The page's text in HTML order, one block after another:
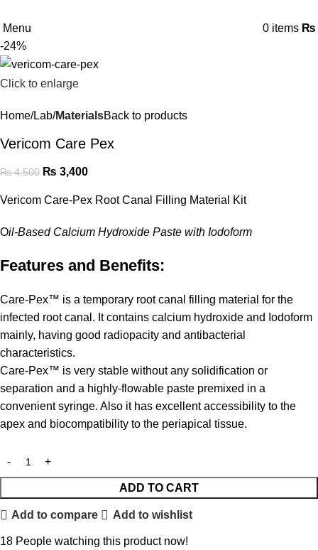
Menu 0 items ₨
-24%
Click to enlarge
Home Lab MaterialsBack to products
Vericom Care Pex
₨4,500 ₨ 3,400
Vericom Care-Pex Root Canal Filling Material Kit
Oil-Based Calcium Hydroxide Paste with Iodoform
Features and Benefits:
Care-Pex™ is a temporary root canal filling material for the
infected root canal. It contains calcium hydroxide and Iodoform
mainly, having good radiopacity and antibacterial
characteristics.
Care-Pex™ is very stable without any solidification or
separation and a highly-flowable paste premixed in a
convenient syringe. Also it has excellent accessibility to the
apex and biocompatibility to the periapical tissue.
ADD TO CART
Add to compare Add to wishlist
18 People watching this product now!